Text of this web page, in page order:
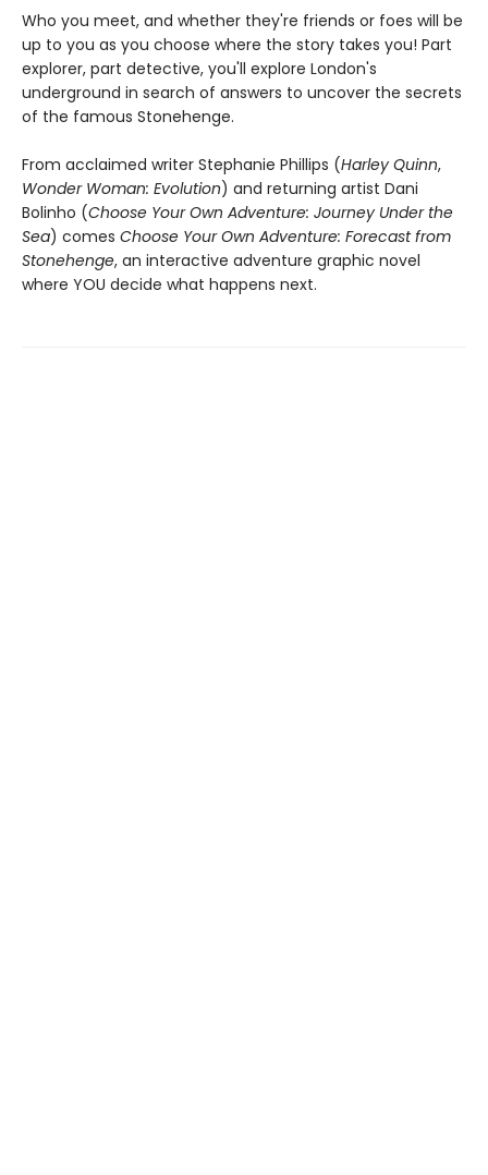
Who you meet, and whether they're friends or foes will be
up to you as you choose where the story takes you! Part
explorer, part detective, you'll explore London's
underground in search of answers to uncover the secrets
of the famous Stonehenge.
From acclaimed writer Stephanie Phillips (Harley Quinn,
Wonder Woman: Evolution) and returning artist Dani
Bolinho (Choose Your Own Adventure: Journey Under the
Sea) comes Choose Your Own Adventure: Forecast from
Stonehenge, an interactive adventure graphic novel
where YOU decide what happens next.